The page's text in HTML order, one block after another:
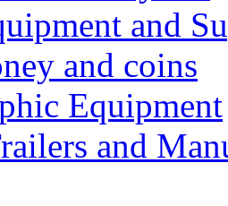
and
and coins
Equipment
and